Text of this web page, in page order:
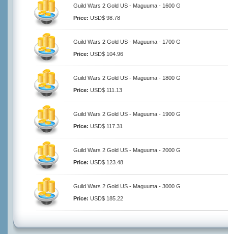
Guild Wars 2 Gold US - Maguuma - 1600 G
Price: USD$ 98.78
Guild Wars 2 Gold US - Maguuma - 1700 G
Price: USD$ 104.96
Guild Wars 2 Gold US - Maguuma - 1800 G
Price: USD$ 111.13
Guild Wars 2 Gold US - Maguuma - 1900 G
Price: USD$ 117.31
Guild Wars 2 Gold US - Maguuma - 2000 G
Price: USD$ 123.48
Guild Wars 2 Gold US - Maguuma - 3000 G
Price: USD$ 185.22